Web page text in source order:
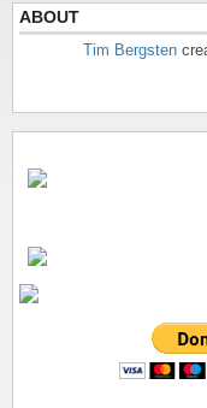
ABOUT
Tim Bergsten